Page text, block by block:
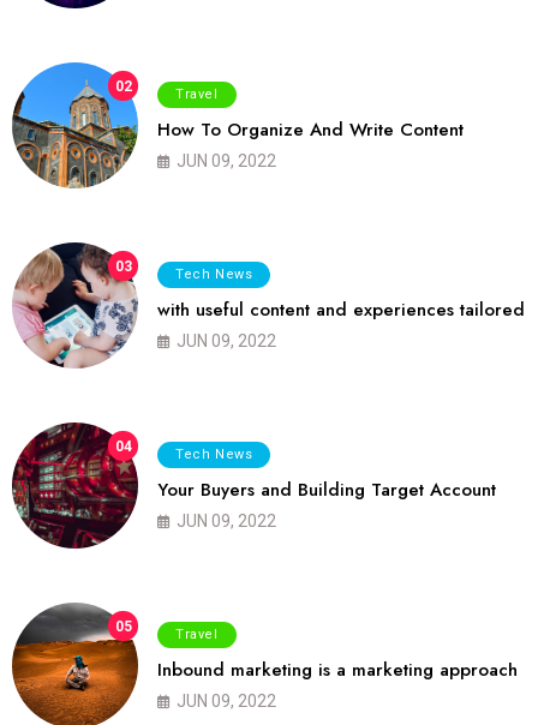
02 Travel
How To Organize And Write Content
JUN 09, 2022
03 Tech News
with useful content and experiences tailored
JUN 09, 2022
04 Tech News
Your Buyers and Building Target Account
JUN 09, 2022
05 Travel
Inbound marketing is a marketing approach
JUN 09, 2022